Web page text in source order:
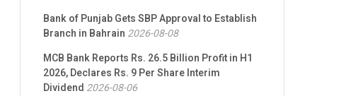
Bank of Punjab Gets SBP Approval to Establish
Branch in Bahrain 2026-08-08
MCB Bank Reports Rs. 26.5 Billion Profit in H1
2026, Declares Rs. 9 Per Share Interim
Dividend 2026-08-06